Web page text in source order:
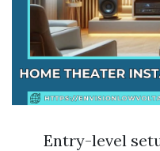
Entry-level